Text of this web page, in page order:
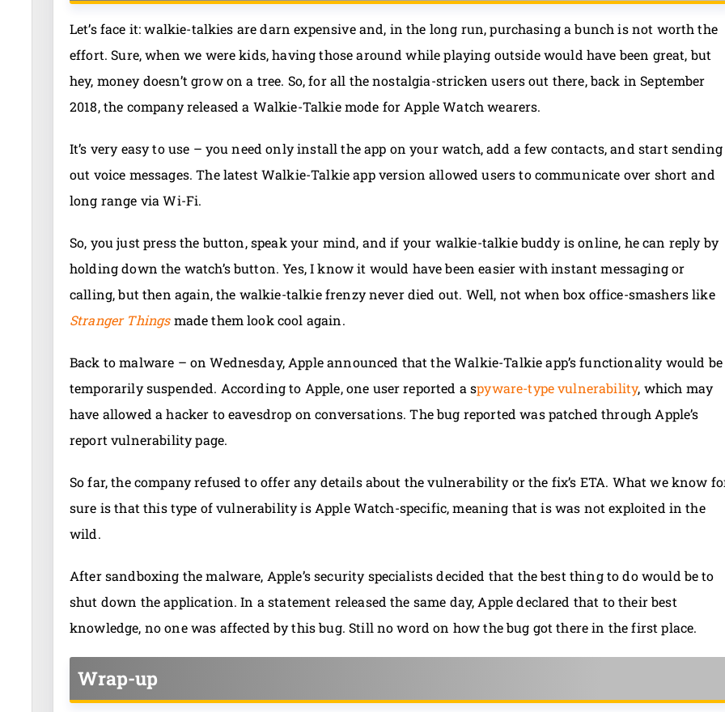
Let’s face it: walkie-talkies are darn expensive and, in the long run, purchasing a bunch is not worth the
effort. Sure, when we were kids, having those around while playing outside would have been great, but
hey, money doesn’t grow on a tree. So, for all the nostalgia-stricken users out there, back in September
2018, the company released a Walkie-Talkie mode for Apple Watch wearers.
It’s very easy to use – you need only install the app on your watch, add a few contacts, and start sending
out voice messages. The latest Walkie-Talkie app version allowed users to communicate over short and
long range via Wi-Fi.
So, you just press the button, speak your mind, and if your walkie-talkie buddy is online, he can reply by
holding down the watch’s button. Yes, I know it would have been easier with instant messaging or
calling, but then again, the walkie-talkie frenzy never died out. Well, not when box office-smashers like
Stranger Thingsmade them look cool again.
Back to malware – on Wednesday, Apple announced that the Walkie-Talkie app’s functionality would be
temporarily suspended. According to Apple, one user reported a spyware-type vulnerability, which may
have allowed a hacker to eavesdrop on conversations. The bug reported was patched through Apple’s
report vulnerability page.
So far, the company refused to offer any details about the vulnerability or the fix’s ETA. What we know
sure is that this type of vulnerability is Apple Watch-specific, meaning that is was not exploited in the
wild.
After sandboxing the malware, Apple’s security specialists decided that the best thing to do would be to
shut down the application. In a statement released the same day, Apple declared that to their best
knowledge, no one was affected by this bug. Still no word on how the bug got there in the first place.
Wrap-up